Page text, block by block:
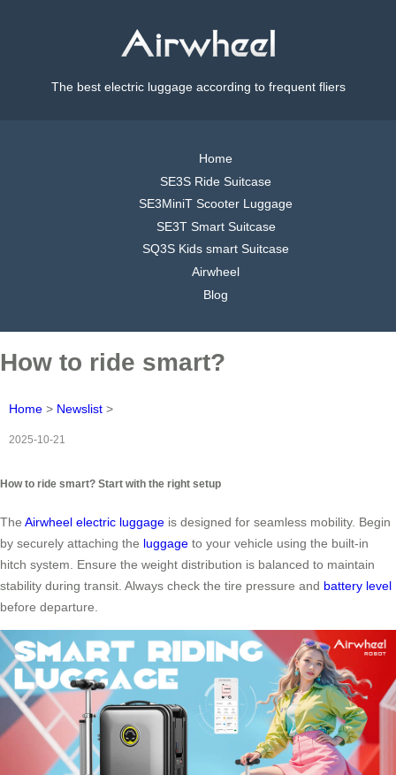
The best electric luggage according to frequent fliers
Home
SE3S Ride Suitcase
SE3MiniT Scooter Luggage
SE3T Smart Suitcase
SQ3S Kids smart Suitcase
Airwheel
Blog
How to ride smart?
Home > Newslist >
2025-10-21
How to ride smart? Start with the right setup
The Airwheel electric luggage is designed for seamless mobility. Begin
by securely attaching the luggage to your vehicle using the built-in
hitch system. Ensure the weight distribution is balanced to maintain
stability during transit. Always check the tire pressure and battery level
before departure.